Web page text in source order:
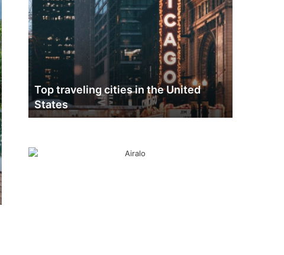
traveling
cities
in
the
United
States
Top traveling cities in the United
States